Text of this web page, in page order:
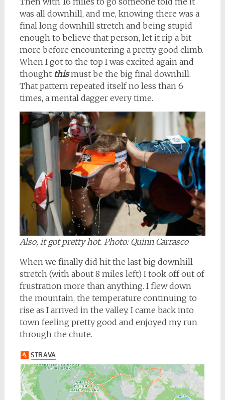
was all downhill, and me, knowing there was a
final long downhill stretch and being stupid
enough to believe that person, let it rip a bit
more before encountering a pretty good climb.
When I got to the top I was excited again and
thought this must be the big final downhill.
That pattern repeated itself no less than 6
times, a mental dagger every time.
Also, it got pretty hot. Photo: Quinn Carrasco
When we finally did hit the last big downhill
stretch (with about 8 miles left) I took off out of
frustration more than anything. I flew down
the mountain, the temperature continuing to
rise as I arrived in the valley. I came back into
town feeling pretty good and enjoyed my run
through the chute.